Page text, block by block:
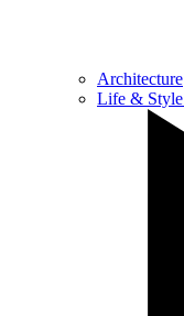
Architecture
Life & Style